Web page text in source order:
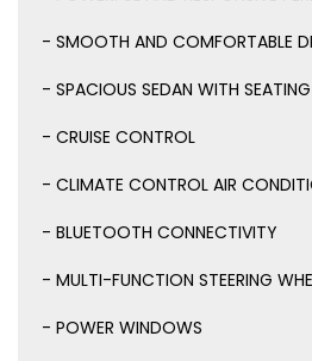
- SMOOTH AND COMFORTABLE
- SPACIOUS SEDAN WITH
- CRUISE CONTROL
- CLIMATE CONTROL AIR
- BLUETOOTH CONNECTIVITY
- MULTI-FUNCTION STEERING
- POWER WINDOWS